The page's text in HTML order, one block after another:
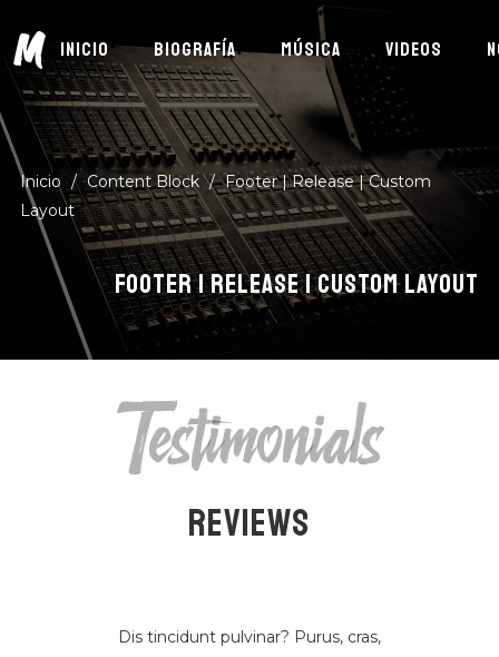
M INICIO BIOGRAFÍA MÚSICA VIDEOS
Inicio / Content Block / Footer | Release | Custom
Layout
FOOTER | RELEASE | CUSTOM LAYOUT
Testimonials
Reviews
Dis tincidunt pulvinar? Purus, cras,